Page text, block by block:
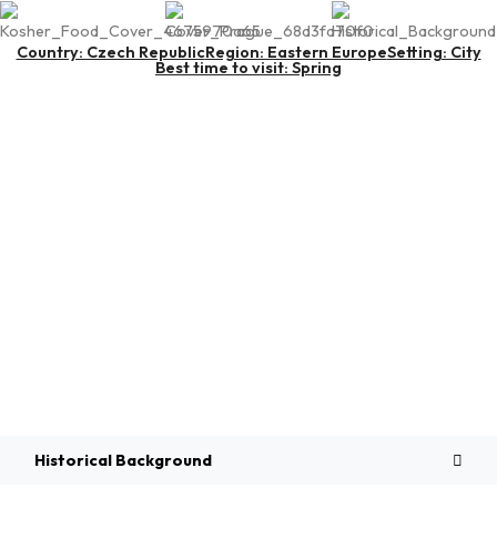
Country: Czech RepublicRegion: Eastern EuropeSetting: City
Best time to visit: Spring
Historical Background